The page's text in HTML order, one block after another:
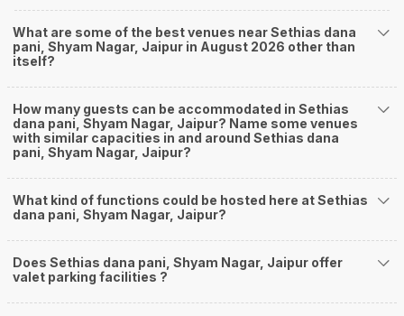
What are some of the best venues near Sethias dana
pani, Shyam Nagar, Jaipur in August 2026 other than
itself?
How many guests can be accommodated in Sethias
dana pani, Shyam Nagar, Jaipur? Name some venues
with similar capacities in and around Sethias dana
pani, Shyam Nagar, Jaipur?
What kind of functions could be hosted here at Sethias
dana pani, Shyam Nagar, Jaipur?
Does Sethias dana pani, Shyam Nagar, Jaipur offer
valet parking facilities ?